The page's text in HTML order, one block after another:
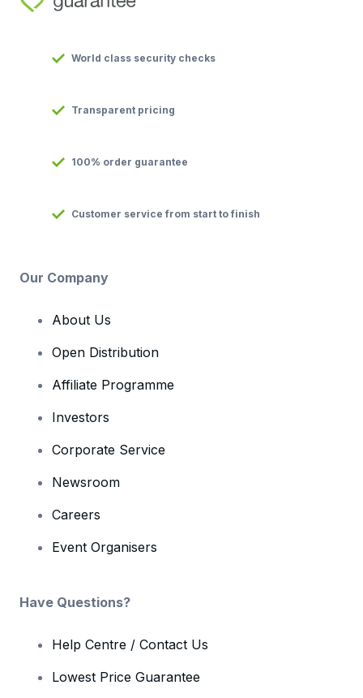
World class security checks
Transparent pricing
100% order guarantee
Customer service from start to finish
Our Company
About Us
Open Distribution
Affiliate Programme
Investors
Corporate Service
Newsroom
Careers
Event Organisers
Have Questions?
Help Centre / Contact Us
Lowest Price Guarantee